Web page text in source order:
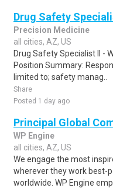
Drug Safety
Precision Medicine
all cities, AZ, US
Drug Safety Specialist II -
Position Summary:
limited to; safety manag..
Share
Posted 1 day ago
Principal Global
WP Engine
all cities, AZ, US
We engage the most
wherever they work best-
worldwide. WP Engine